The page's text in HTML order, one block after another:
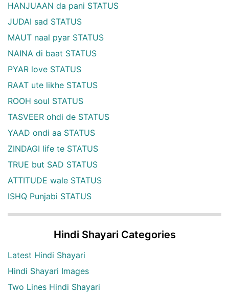
HANJUAAN da pani STATUS
JUDAI sad STATUS
MAUT naal pyar STATUS
NAINA di baat STATUS
PYAR love STATUS
RAAT ute likhe STATUS
ROOH soul STATUS
TASVEER ohdi de STATUS
YAAD ondi aa STATUS
ZINDAGI life te STATUS
TRUE but SAD STATUS
ATTITUDE wale STATUS
ISHQ Punjabi STATUS
Hindi Shayari Categories
Latest Hindi Shayari
Hindi Shayari Images
Two Lines Hindi Shayari